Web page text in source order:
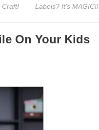
Craft!
Labels? It’s MAGIC!!
On Your Kids